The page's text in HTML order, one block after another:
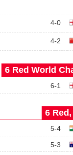
4-0
4-2
6 Red World
6-1
6
5-4
5-3